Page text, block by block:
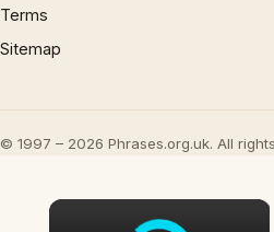
Terms
Sitemap
© 1997 – 2026 Phrases.org.uk. All
×